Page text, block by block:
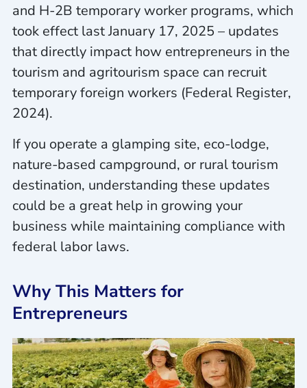
and H-2B temporary worker programs, which
took effect last January 17, 2025 – updates
that directly impact how entrepreneurs in the
tourism and agritourism space can recruit
temporary foreign workers (Federal Register,
2024).
If you operate a glamping site, eco-lodge,
nature-based campground, or rural tourism
destination, understanding these updates
could be a great help in growing your
business while maintaining compliance with
federal labor laws.
Why This Matters for
Entrepreneurs